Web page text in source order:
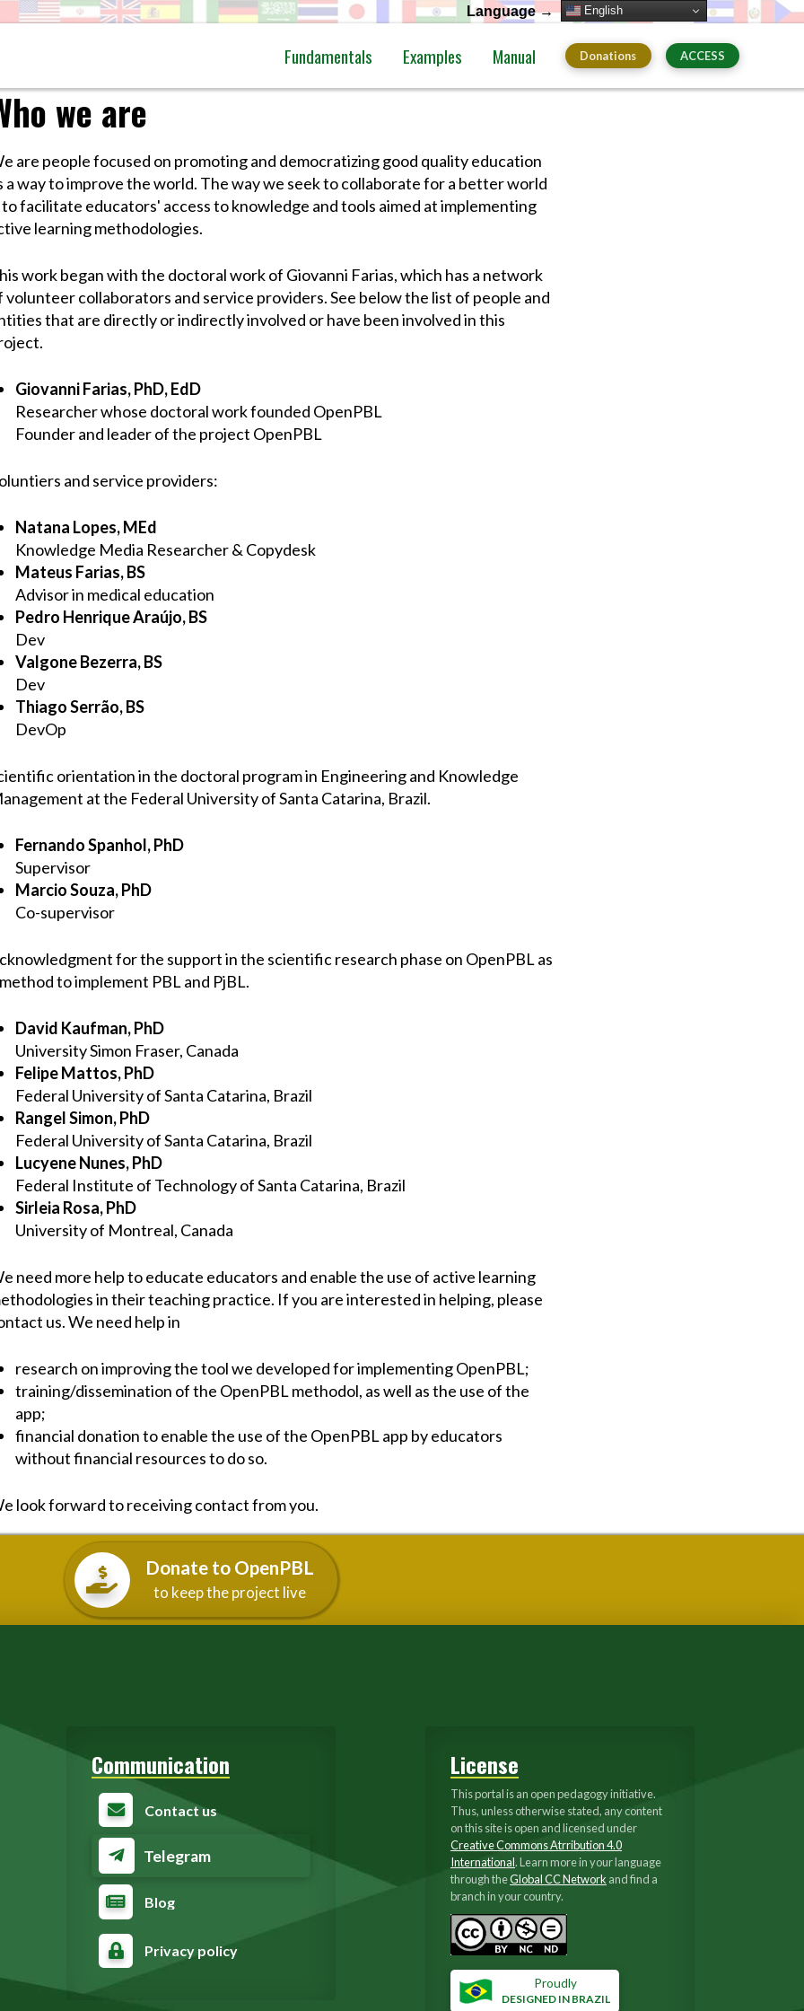
Language →
Fundamentals Examples Manual Donations ACCESS
we are
are people focused on promoting and democratizing good quality education
a way to improve the world. The way we seek to collaborate for a better world
to facilitate educators' access to knowledge and tools aimed at implementing
learning methodologies.
work began with the doctoral work of Giovanni Farias, which has a network
volunteer collaborators and service providers. See below the list of people and
that are directly or indirectly involved or have been involved in this
Giovanni Farias, PhD, EdD
Researcher whose doctoral work founded OpenPBL
Founder and leader of the project OpenPBL
and service providers:
Natana Lopes, MEd
Knowledge Media Researcher & Copydesk
Mateus Farias, BS
Advisor in medical education
Pedro Henrique Araújo, BS
Dev
Valgone Bezerra, BS
Dev
Thiago Serrão, BS
DevOp
orientation in the doctoral program in Engineering and Knowledge
at the Federal University of Santa Catarina, Brazil.
Fernando Spanhol, PhD
Supervisor
Marcio Souza, PhD
Co-supervisor
for the support in the scientific research phase on OpenPBL as
to implement PBL and PjBL.
David Kaufman, PhD
University Simon Fraser, Canada
Felipe Mattos, PhD
Federal University of Santa Catarina, Brazil
Rangel Simon, PhD
Federal University of Santa Catarina, Brazil
Lucyene Nunes, PhD
Federal Institute of Technology of Santa Catarina, Brazil
Sirleia Rosa, PhD
University of Montreal, Canada
need more help to educate educators and enable the use of active learning
in their teaching practice. If you are interested in helping, please
us. We need help in
research on improving the tool we developed for implementing OpenPBL;
training/dissemination of the OpenPBL methodol, as well as the use of the
app;
financial donation to enable the use of the OpenPBL app by educators
without financial resources to do so.
look forward to receiving contact from you.
Donate to OpenPBL
to keep the project live
Communication
Contact us
Telegram
Blog
Privacy policy
License
This portal is an open pedagogy initiative.
Thus, unless otherwise stated, any content
on this site is open and licensed under
Creative Commons Atrribution 4.0
International. Learn more in your language
through theGlobal CC Network and find a
branch in your country.
Proudly
DESIGNED IN BRAZIL
English